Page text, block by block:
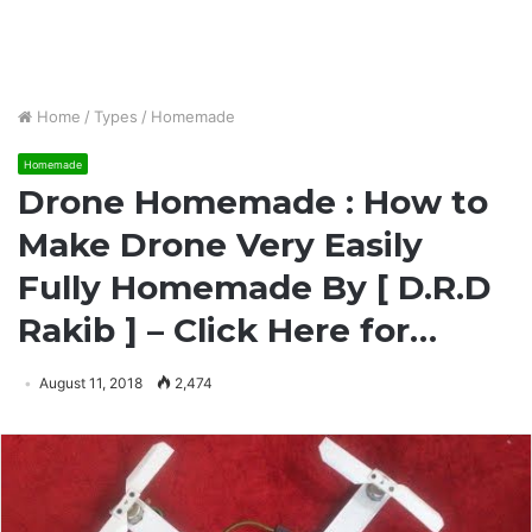
Home / Types / Homemade
Homemade
Drone Homemade : How to
Make Drone Very Easily
Fully Homemade By [ D.R.D
Rakib ] – Click Here for…
August 11, 2018 2,474